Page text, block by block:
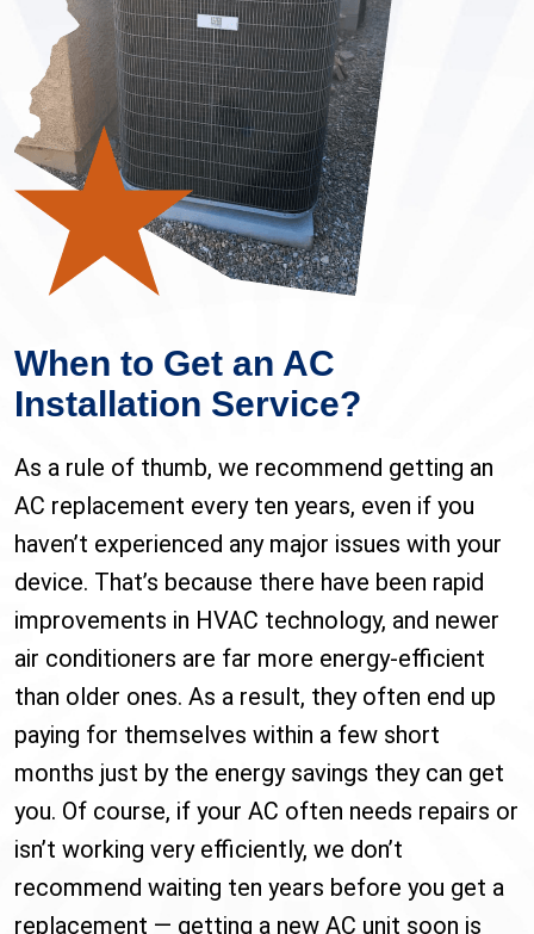
When to Get an AC
Installation Service?
As a rule of thumb, we recommend getting an
AC replacement every ten years, even if you
haven’t experienced any major issues with your
device. That’s because there have been rapid
improvements in HVAC technology, and newer
air conditioners are far more energy-efficient
than older ones. As a result, they often end up
paying for themselves within a few short
months just by the energy savings they can get
you. Of course, if your AC often needs repairs or
isn’t working very efficiently, we don’t
recommend waiting ten years before you get a
replacement — getting a new AC unit soon is